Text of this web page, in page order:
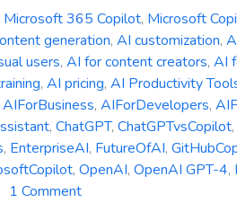
Microsoft 365 Copilot, Microsoft
generation, AI customization,
users, AI for content creators, AI
, AI pricing, AI Productivity
AIForBusiness, AIForDevelopers,
, ChatGPT, ChatGPTvsCopilot,
, EnterpriseAI, FutureOfAI,
, OpenAI, OpenAI GPT-4,
1 Commenton